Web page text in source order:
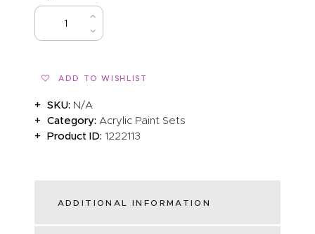
ADD TO WISHLIST
SKU: N/A
Category:Acrylic Paint Sets
Product ID:1222113
ADDITIONAL INFORMATION